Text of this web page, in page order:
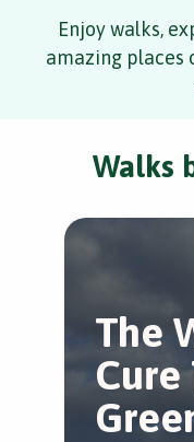
Enjoy walks,
amazing places
Walks
The
Cure